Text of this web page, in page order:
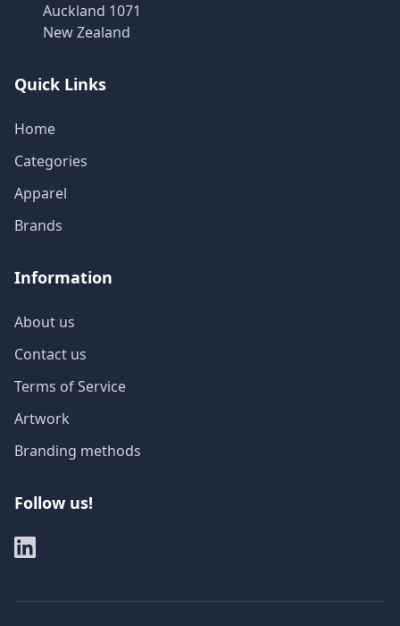
Auckland 1071
New Zealand
Quick Links
Home
Categories
Apparel
Brands
Information
About us
Contact us
Terms of Service
Artwork
Branding methods
Follow us!